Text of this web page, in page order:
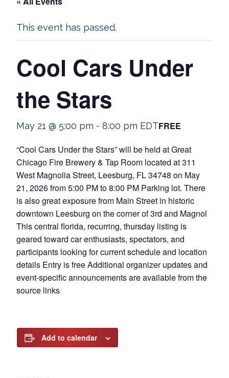
This event has passed.
Cool Cars Under
the Stars
May 21 @ 5:00 pm - 8:00 pm EDTFREE
“Cool Cars Under the Stars” will be held at Great
Chicago Fire Brewery & Tap Room located at 311
West Magnolia Street, Leesburg, FL 34748 on May
21, 2026 from 5:00 PM to 8:00 PM Parking lot. There
is also great exposure from Main Street in historic
downtown Leesburg on the corner of 3rd and Magnol
This central florida, recurring, thursday listing is
geared toward car enthusiasts, spectators, and
participants looking for current schedule and location
details Entry is free Additional organizer updates and
event-specific announcements are available from the
source links
Add to calendar